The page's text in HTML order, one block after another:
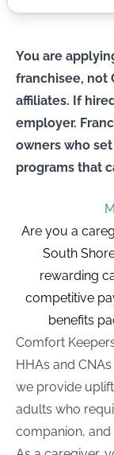
You are
franchisee, not
affiliates. If
employer.
owners who
programs that
Are you a
South
rewarding
competitive
benefits
Comfort
HHAs and
we provide
adults who
companion,